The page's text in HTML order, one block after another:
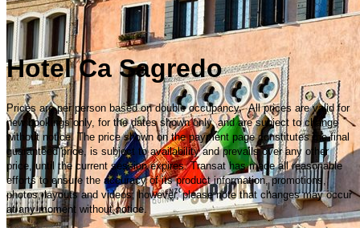
Hotel Ca Sagredo
Prices are per person based on double occupancy. All prices are valid for
new bookings only, for the dates shown only, and are subject to change
without notice. The price shown on the payment page constitutes the final
guaranteed price, is subject to availability and prevails over any other
price, until the current session expires. Transat has made all reasonable
efforts to ensure the accuracy of its product information, promotions,
photos, layouts and videos; however, please note that changes may occur
at any moment without notice.